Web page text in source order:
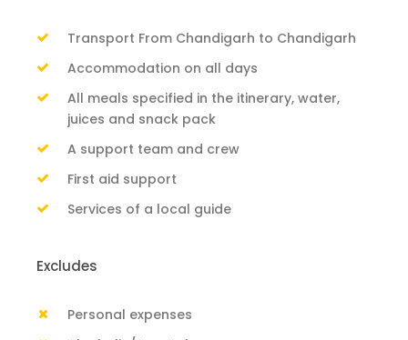
Transport From Chandigarh to Chandigarh
Accommodation on all days
All meals specified in the itinerary, water,
juices and snack pack
A support team and crew
First aid support
Services of a local guide
Excludes
Personal expenses